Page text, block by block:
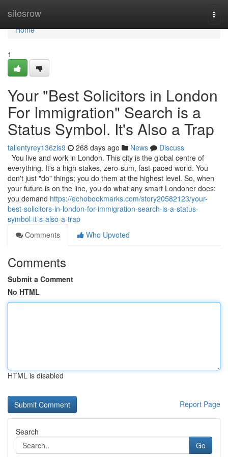
sitesrow
Home
Home
1
Your "Best Solicitors in London
For Immigration" Search is a
Status Symbol. It's Also a Trap
tallentyrey136zis9 268 days ago News
Discuss
You live and work in London. This city is the global centre of
everything. It's a high-stakes, zero-sum, fast-paced world. You
don't just "do" things; you do them at the highest level. So, when
your future is on the line, you do what any smart Londoner does:
you demand https://echobookmarks.com/story20582123/your-
best-solicitors-in-london-for-immigration-search-is-a-status-
symbol-it-s-also-a-trap
Comments
Who Upvoted
Comments
Submit a Comment
No HTML
HTML is disabled
Report Page
Search
Go